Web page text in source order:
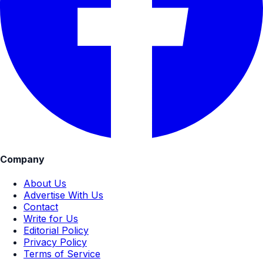
Company
About Us
Advertise With Us
Contact
Write for Us
Editorial Policy
Privacy Policy
Terms of Service